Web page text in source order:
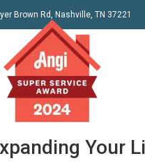
Brown Rd, Nashville, TN 37221
Your